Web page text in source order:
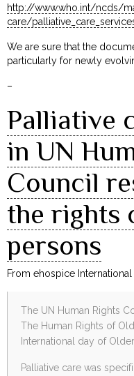
http://www.who.int/ncds/
care/
We are sure that the
particularly for newly
–
Palliative
in UN
Council
the rights
persons
From ehospice
The UN Human Rights
The Human Rights of
International day of
Palliative care was